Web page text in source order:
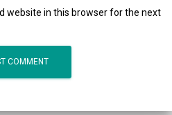
website in this browser for the next